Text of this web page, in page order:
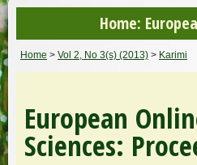
Home:
Home > Vol 2, No 3(s) (2013) > Karimi
European
Sciences: